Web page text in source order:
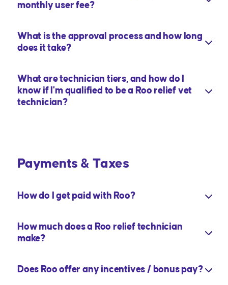
monthly user fee?
What is the approval process and how long
does it take?
What are technician tiers, and how do I
know if I'm qualified to be a Roo relief vet
technician?
Payments & Taxes
How do I get paid with Roo?
How much does a Roo relief technician
make?
Does Roo offer any incentives / bonus pay?